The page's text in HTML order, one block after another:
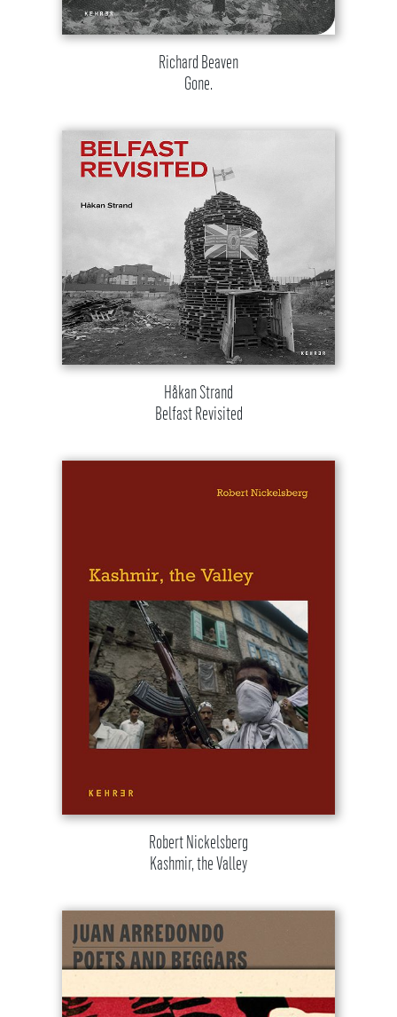
Richard Beaven
Gone.
Håkan Strand
Belfast Revisited
Robert Nickelsberg
Kashmir, the Valley